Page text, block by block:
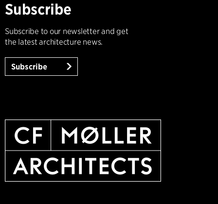
Subscribe
Subscribe to our newsletter and get
the latest architecture news.
Subscribe